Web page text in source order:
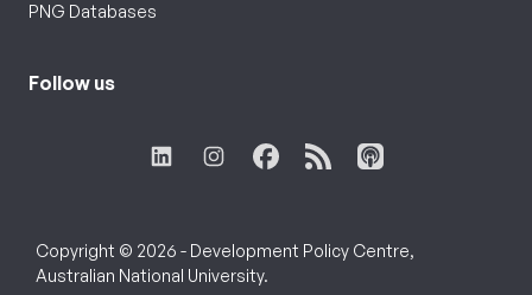
PNG Databases
Follow us
Copyright © 2026 - Development Policy Centre,
Australian National University.